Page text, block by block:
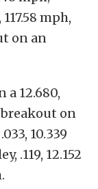
mph,
on an
a 12.680,
breakout on
10.339
.119, 12.152